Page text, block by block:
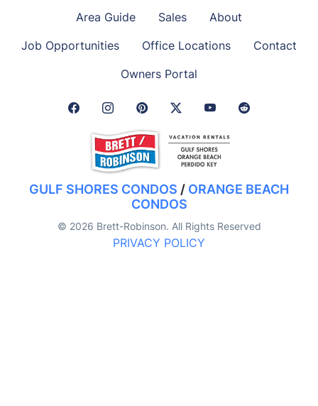
Area Guide
Sales
About
Job Opportunities
Office Locations
Contact
Owners Portal
Facebook Link
Instagram Link
Pinterest LinkTwitter Link
GULF SHORES CONDOS / ORANGE BEACH
CONDOS
© 2026 Brett-Robinson. All Rights Reserved
PRIVACY POLICY